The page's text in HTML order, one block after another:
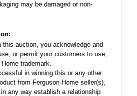
may be damaged or non-
this auction, you acknowledge and
or permit your customers to use,
trademark.
in winning this or any other
from Ferguson Home seller(s),
any way establish a relationship